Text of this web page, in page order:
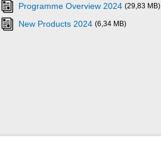
Programme Overview 2024 (29,83 MB)
New Products 2024 (6,34 MB)